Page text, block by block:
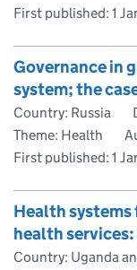
First published: 1
Governance in
system; the
Country: Russia
Theme: Health
First published: 1
Health
health
Country: Uganda